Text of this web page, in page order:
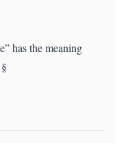
has the meaning